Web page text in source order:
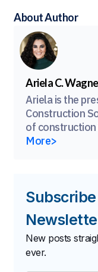
About Author
Ariela C.
Ariela is the
Construction
of construction
More>
New posts
ever.